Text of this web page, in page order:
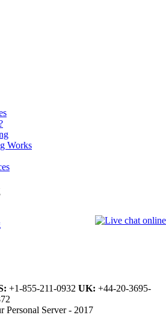
Works
+1-855-211-0932 UK: +44-20-3695-
Personal Server - 2017